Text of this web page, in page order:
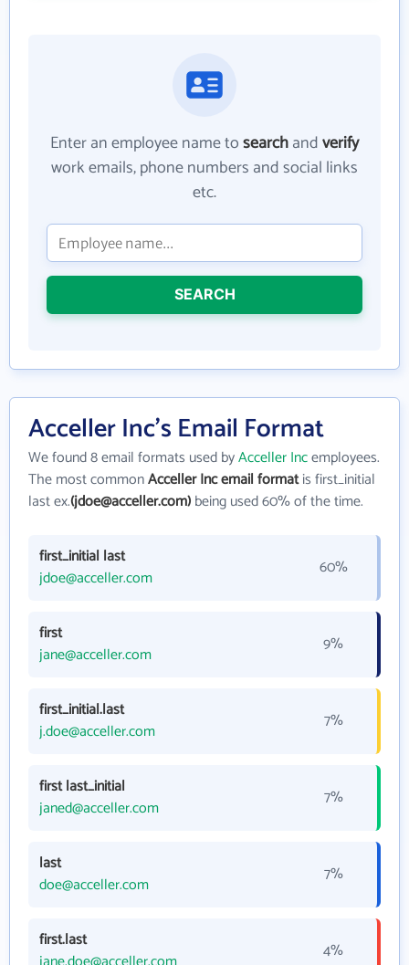
Enter an employee name tosearchandverify
work emails, phone numbers and social links
etc.
SEARCH
Acceller Inc's Email Format
We found 8 email formats used byAcceller Incemployees.
The most commonAcceller Inc email formatis first_initial
last ex.(jdoe@acceller.com)being used 60% of the time.
first_initial last
jdoe@acceller.com
60%
first
jane@acceller.com
9%
first_initial.last
j.doe@acceller.com
7%
first last_initial
janed@acceller.com
7%
last
doe@acceller.com
7%
first.last
4%